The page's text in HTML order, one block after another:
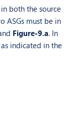
both the source
ASGs must be in
Figure-9.a. In
indicated in the